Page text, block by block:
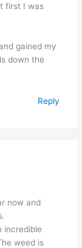
first I was
gained my
down the
Reply
now and
incredible
weed is